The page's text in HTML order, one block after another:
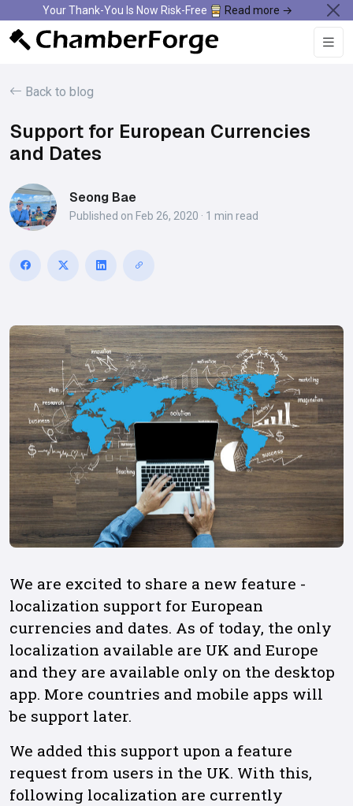
Your Thank-You Is Now Risk-Free Read more →
Back to blog
Support for European Currencies
and Dates
Seong Bae
Published on Feb 26, 2020 · 1 min read
We are excited to share a new feature -
localization support for European
currencies and dates. As of today, the only
localization available are UK and Europe
and they are available only on the desktop
app. More countries and mobile apps will
be support later.
We added this support upon a feature
request from users in the UK. With this,
following localization are currently